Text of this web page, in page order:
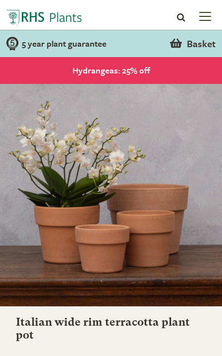
5 year plant guarantee Basket
Hydrangeas: 25% off
Italian wide rim terracotta plant
pot